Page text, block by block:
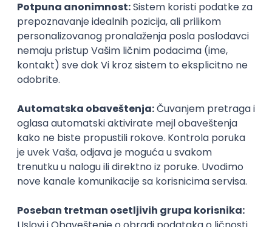
Rad od kuće
15.09.2026.
PostgreSQL Agile Figma Intermediate
Backend Developer (Node) Part-time
Zoftify — Travel Software Development
15.09.2026.
Senior Software Engineer (Go)
Xsolla
Rad od kuće
11.09.2026.
Kubernetes
Senior